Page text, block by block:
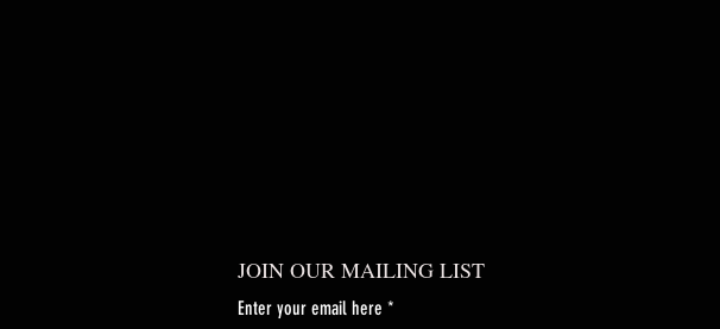
JOIN OUR MAILING LIST
Enter your email here *